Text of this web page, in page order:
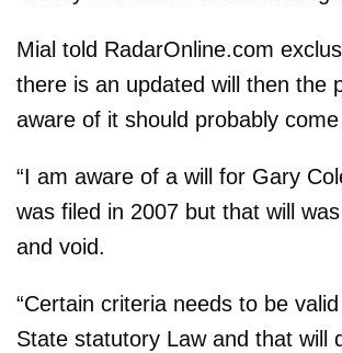
Mial told RadarOnline.com
there is an updated will then the
aware of it should probably
“I am aware of a will for Gary
was filed in 2007 but that will was
and void.
“Certain criteria needs to be
State statutory Law and that will